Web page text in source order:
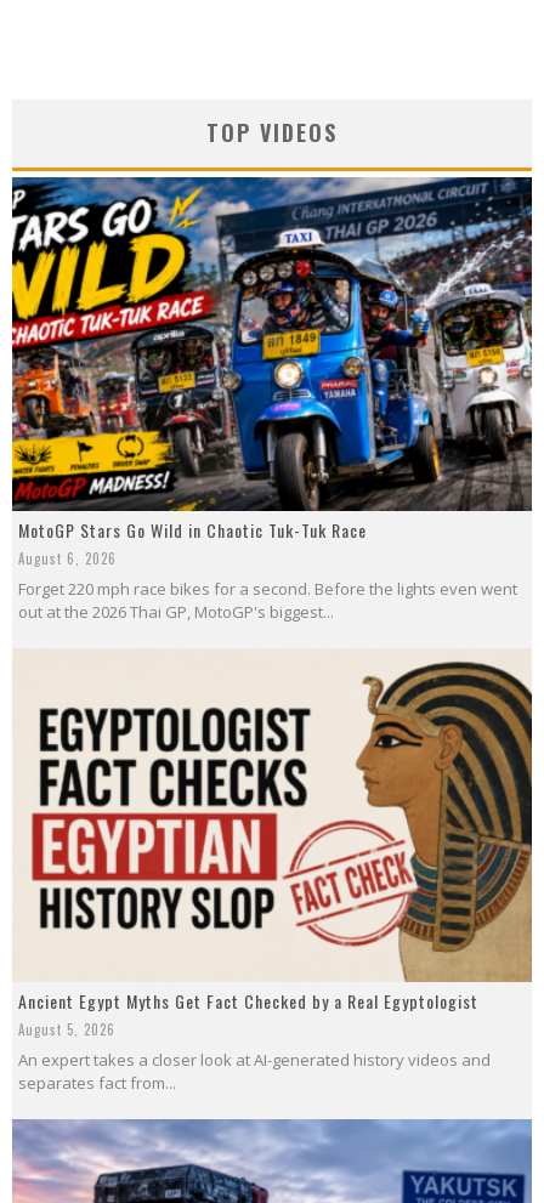
TOP VIDEOS
MotoGP Stars Go Wild in Chaotic Tuk-Tuk Race
August 6, 2026
Forget 220 mph race bikes for a second. Before the lights even went
out at the 2026 Thai GP, MotoGP's biggest...
Ancient Egypt Myths Get Fact Checked by a Real Egyptologist
August 5, 2026
An expert takes a closer look at AI-generated history videos and
separates fact from...